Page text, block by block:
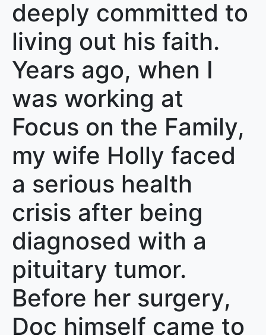
deeply committed to
living out his faith.
Years ago, when I
was working at
Focus on the Family,
my wife Holly faced
a serious health
crisis after being
diagnosed with a
pituitary tumor.
Before her surgery,
Doc himself came to